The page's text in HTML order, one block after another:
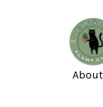
About